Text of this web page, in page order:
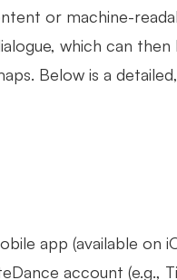
or machine-
which can
Below is a
app (available on
account (e.g.,